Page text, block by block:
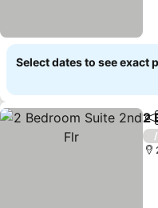
Select dates to see exact
2
/